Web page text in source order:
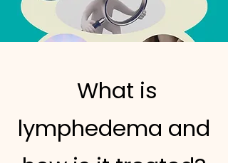
What is
lymphedema and